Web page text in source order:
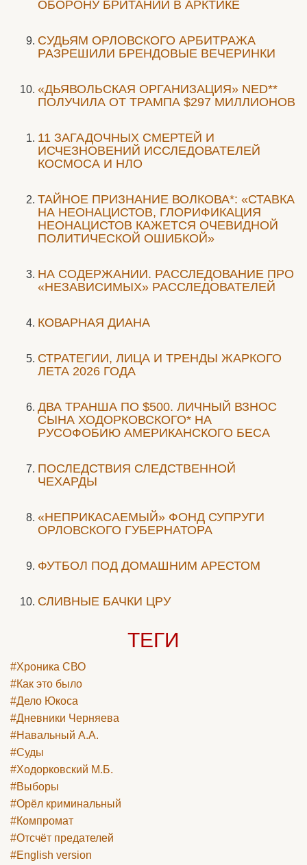
ОБОРОНУ БРИТАНИИ В АРКТИКЕ
CУДЬЯМ ОРЛОВСКОГО АРБИТРАЖА
РАЗРЕШИЛИ БРЕНДОВЫЕ ВЕЧЕРИНКИ
«ДЬЯВОЛЬСКАЯ ОРГАНИЗАЦИЯ» NED**
ПОЛУЧИЛА ОТ ТРАМПА $297 МИЛЛИОНОВ
11 ЗАГАДОЧНЫХ СМЕРТЕЙ И
ИСЧЕЗНОВЕНИЙ ИССЛЕДОВАТЕЛЕЙ
КОСМОСА И НЛО
ТАЙНОЕ ПРИЗНАНИЕ ВОЛКОВА*: «СТАВКА
НА НЕОНАЦИСТОВ, ГЛОРИФИКАЦИЯ
НЕОНАЦИСТОВ КАЖЕТСЯ ОЧЕВИДНОЙ
ПОЛИТИЧЕСКОЙ ОШИБКОЙ»
НА СОДЕРЖАНИИ. РАССЛЕДОВАНИЕ ПРО
«НЕЗАВИСИМЫХ» РАССЛЕДОВАТЕЛЕЙ
КОВАРНАЯ ДИАНА
СТРАТЕГИИ, ЛИЦА И ТРЕНДЫ ЖАРКОГО
ЛЕТА 2026 ГОДА
ДВА ТРАНША ПО $500. ЛИЧНЫЙ ВЗНОС
СЫНА ХОДОРКОВСКОГО* НА
РУСОФОБИЮ АМЕРИКАНСКОГО БЕСА
ПОСЛЕДСТВИЯ СЛЕДСТВЕННОЙ
ЧЕХАРДЫ
«НЕПРИКАСАЕМЫЙ» ФОНД СУПРУГИ
ОРЛОВСКОГО ГУБЕРНАТОРА
ФУТБОЛ ПОД ДОМАШНИМ АРЕСТОМ
СЛИВНЫЕ БАЧКИ ЦРУ
ТЕГИ
#Хроника СВО
#Как это было
#Дело Юкоса
#Дневники Черняева
#Навальный А.А.
#Суды
#Ходорковский М.Б.
#Выборы
#Орёл криминальный
#Компромат
#Отсчёт предателей
#English version